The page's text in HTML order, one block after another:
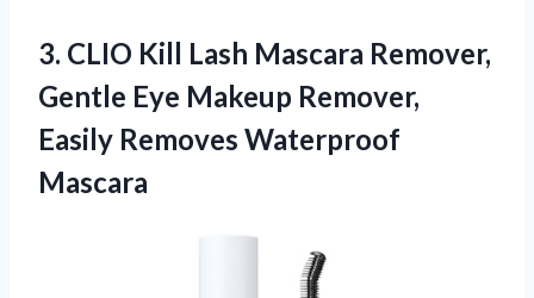
3. CLIO Kill Lash Mascara Remover,
Gentle Eye Makeup Remover,
Easily Removes Waterproof
Mascara